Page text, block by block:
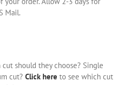
Mail.
should they choose? Single
cut? Click here to see which cut